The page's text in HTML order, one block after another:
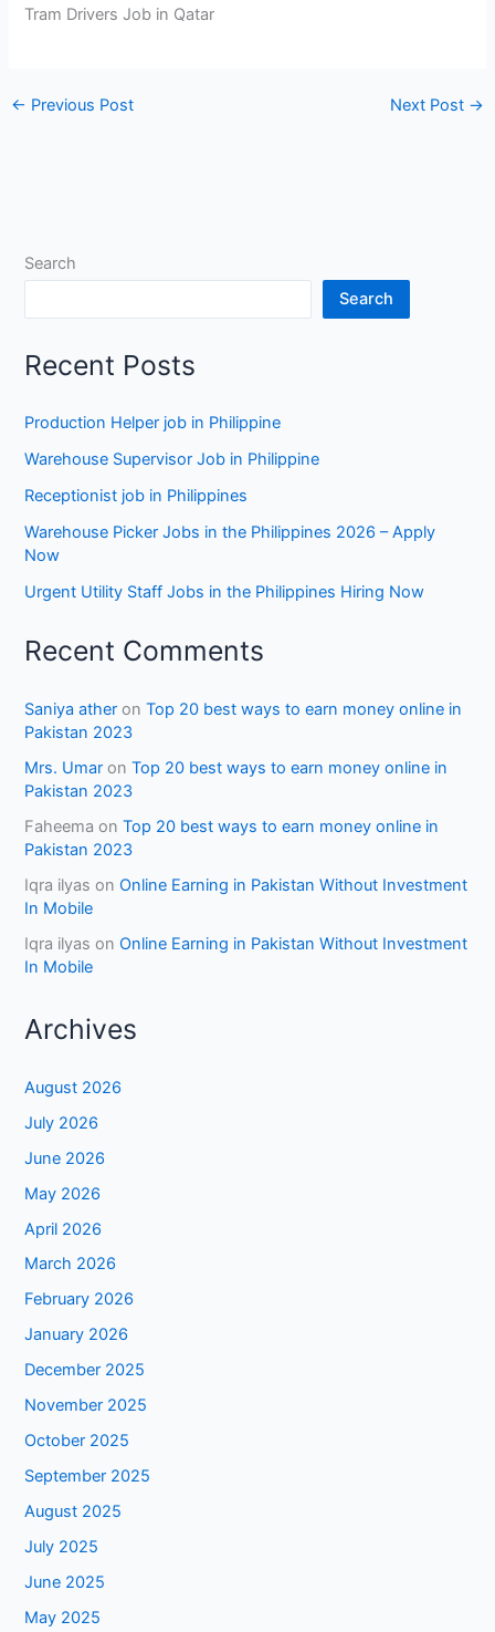
Tram Drivers Job in Qatar
← Previous Post Next Post →
Search
Search
Recent Posts
Production Helper job in Philippine
Warehouse Supervisor Job in Philippine
Receptionist job in Philippines
Warehouse Picker Jobs in the Philippines 2026 – Apply
Now
Urgent Utility Staff Jobs in the Philippines Hiring Now
Recent Comments
Saniya ather onTop 20 best ways to earn money online in
Pakistan 2023
Mrs. Umar onTop 20 best ways to earn money online in
Pakistan 2023
Faheema onTop 20 best ways to earn money online in
Pakistan 2023
Iqra ilyas onOnline Earning in Pakistan Without Investment
In Mobile
Iqra ilyas onOnline Earning in Pakistan Without Investment
In Mobile
Archives
August 2026
July 2026
June 2026
May 2026
April 2026
March 2026
February 2026
January 2026
December 2025
November 2025
October 2025
September 2025
August 2025
July 2025
June 2025
May 2025